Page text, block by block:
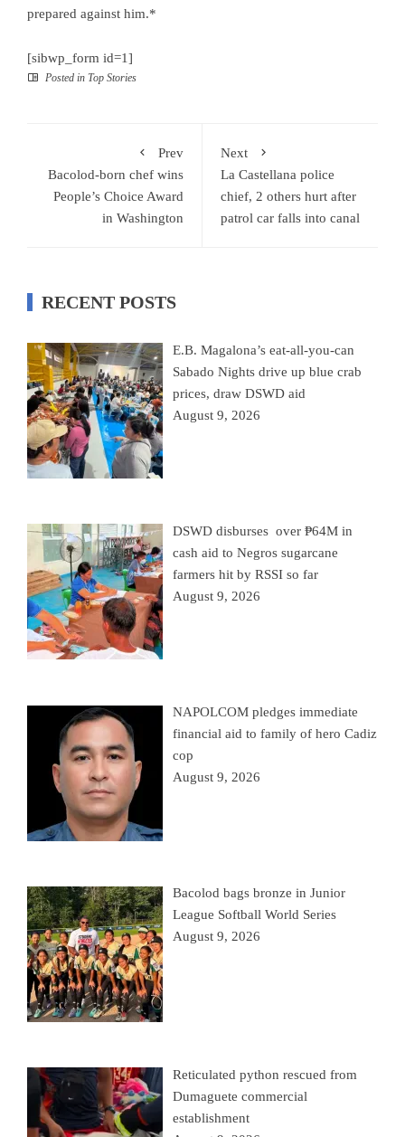
prepared against him.*
[sibwp_form id=1]
Posted in Top Stories
Prev
Bacolod-born chef wins
People’s Choice Award
in Washington
Next
La Castellana police
chief, 2 others hurt after
patrol car falls into canal
RECENT POSTS
E.B. Magalona’s eat-all-you-can
Sabado Nights drive up blue crab
prices, draw DSWD aid
August 9, 2026
DSWD disburses over ₱64M in
cash aid to Negros sugarcane
farmers hit by RSSI so far
August 9, 2026
NAPOLCOM pledges immediate
financial aid to family of hero Cadiz
cop
August 9, 2026
Bacolod bags bronze in Junior
League Softball World Series
August 9, 2026
Reticulated python rescued from
Dumaguete commercial
establishment